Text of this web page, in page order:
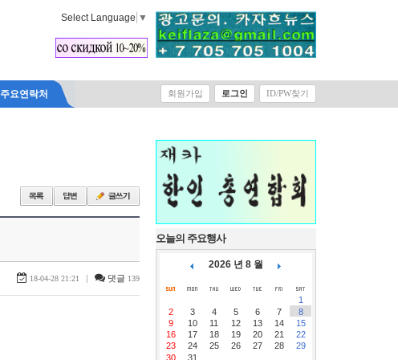
Select Language ▼
주요연락처 회원가입 로그인 ID/PW찾기
18-04-28 21:21 | 댓글 139
오늘의 주요행사
2026 년 8 월
1
2
3 4 5 6 7
8
9
10 11 12 13 14
15
16
17 18 19 20 21
22
23
24 25 26 27 28
29
30
31